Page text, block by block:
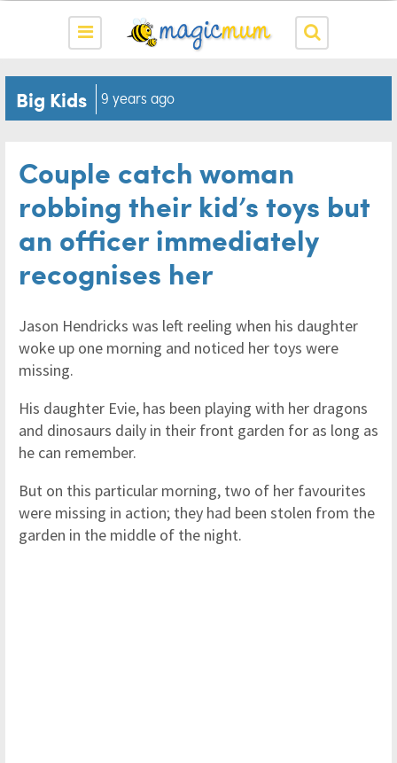
Big Kids 9 years ago
Couple catch woman
robbing their kid’s toys but
an officer immediately
recognises her
Jason Hendricks was left reeling when his daughter
woke up one morning and noticed her toys were
missing.
His daughter Evie, has been playing with her dragons
and dinosaurs daily in their front garden for as long as
he can remember.
But on this particular morning, two of her favourites
were missing in action; they had been stolen from the
garden in the middle of the night.